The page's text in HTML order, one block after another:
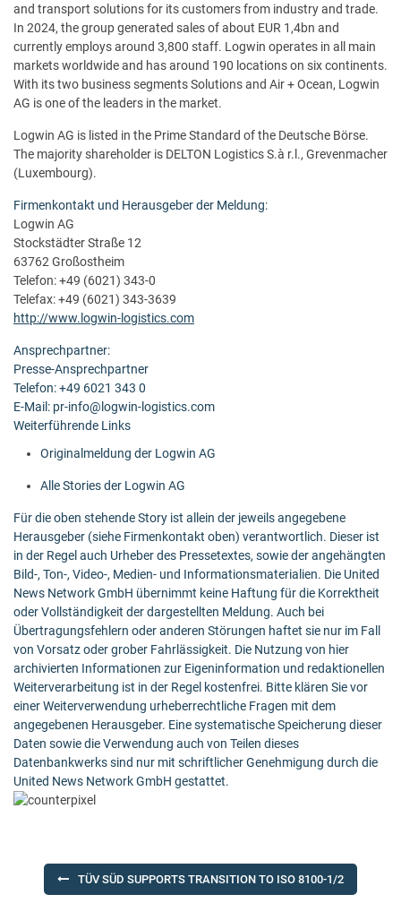
and transport solutions for its customers from industry and trade.
In 2024, the group generated sales of about EUR 1,4bn and
currently employs around 3,800 staff. Logwin operates in all main
markets worldwide and has around 190 locations on six continents.
With its two business segments Solutions and Air + Ocean, Logwin
AG is one of the leaders in the market.
Logwin AG is listed in the Prime Standard of the Deutsche Börse.
The majority shareholder is DELTON Logistics S.à r.l., Grevenmacher
(Luxembourg).
Firmenkontakt und Herausgeber der Meldung:
Logwin AG
Stockstädter Straße 12
63762 Großostheim
Telefon: +49 (6021) 343-0
Telefax: +49 (6021) 343-3639
http://www.logwin-logistics.com
Ansprechpartner:
Presse-Ansprechpartner
Telefon: +49 6021 343 0
E-Mail: pr-info@logwin-logistics.com
Weiterführende Links
Originalmeldung der Logwin AG
Alle Stories der Logwin AG
Für die oben stehende Story ist allein der jeweils angegebene
Herausgeber (siehe Firmenkontakt oben) verantwortlich. Dieser ist
in der Regel auch Urheber des Pressetextes, sowie der angehängten
Bild-, Ton-, Video-, Medien- und Informationsmaterialien. Die United
News Network GmbH übernimmt keine Haftung für die Korrektheit
oder Vollständigkeit der dargestellten Meldung. Auch bei
Übertragungsfehlern oder anderen Störungen haftet sie nur im Fall
von Vorsatz oder grober Fahrlässigkeit. Die Nutzung von hier
archivierten Informationen zur Eigeninformation und redaktionellen
Weiterverarbeitung ist in der Regel kostenfrei. Bitte klären Sie vor
einer Weiterverwendung urheberrechtliche Fragen mit dem
angegebenen Herausgeber. Eine systematische Speicherung dieser
Daten sowie die Verwendung auch von Teilen dieses
Datenbankwerks sind nur mit schriftlicher Genehmigung durch die
United News Network GmbH gestattet.
Post
TÜV SÜD SUPPORTS TRANSITION TO ISO 8100-1/2